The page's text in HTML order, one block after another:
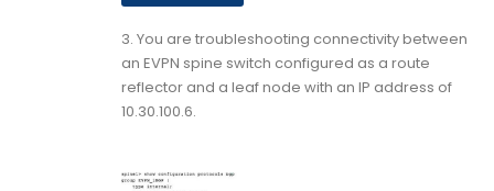
3. You are troubleshooting connectivity between
an EVPN spine switch configured as a route
reflector and a leaf node with an IP address of
10.30.100.6.